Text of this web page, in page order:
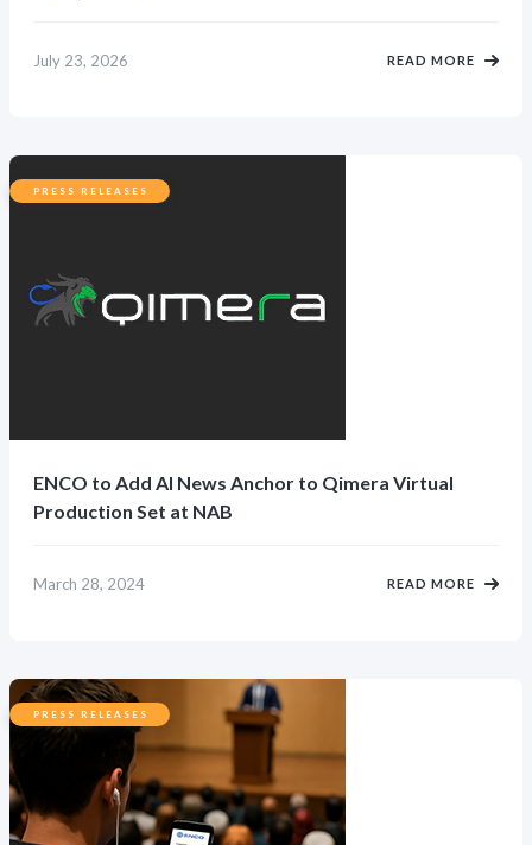
July 23, 2026 READ MORE
PRESS RELEASES
ENCO to Add AI News Anchor to Qimera Virtual
Production Set at NAB
March 28, 2024 READ MORE
PRESS RELEASES